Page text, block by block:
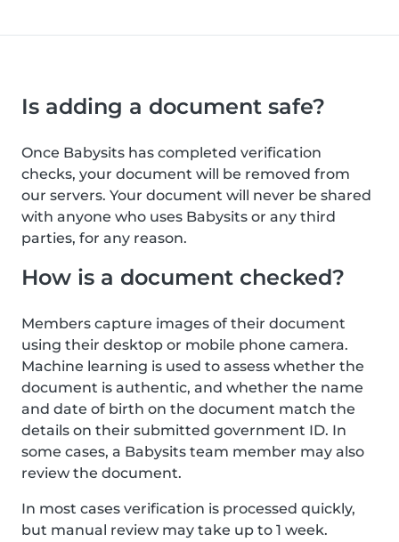
Is adding a document safe?
Once Babysits has completed verification
checks, your document will be removed from
our servers. Your document will never be shared
with anyone who uses Babysits or any third
parties, for any reason.
How is a document checked?
Members capture images of their document
using their desktop or mobile phone camera.
Machine learning is used to assess whether the
document is authentic, and whether the name
and date of birth on the document match the
details on their submitted government ID. In
some cases, a Babysits team member may also
review the document.
In most cases verification is processed quickly,
but manual review may take up to 1 week.